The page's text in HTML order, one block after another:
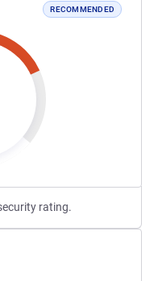
RECOMMENDED
rating.